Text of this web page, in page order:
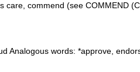
care, commend (see COMMEND
Analogous words: *approve,